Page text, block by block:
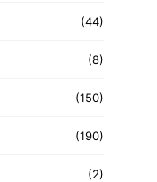
(44)
(8)
(150)
(190)
(2)